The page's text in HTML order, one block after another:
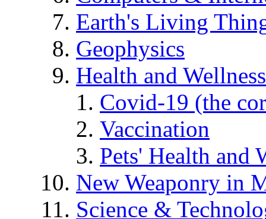
Earth's Living
Geophysics
Health and Wellness
Covid-19 (the
Vaccination
Pets' Health and
New Weaponry in
Science &